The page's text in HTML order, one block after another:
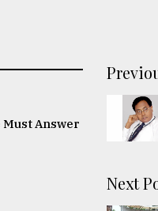
Must Answer
Next